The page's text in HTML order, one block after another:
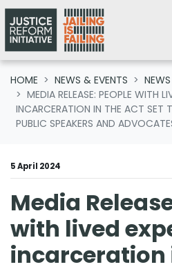
Skip navigation
HOME NEWS & EVENTS
MEDIA RELEASE: PEOPLE WITH
INCARCERATION IN THE ACT SET
PUBLIC SPEAKERS AND
5 April 2024
Media
with lived
incarceration